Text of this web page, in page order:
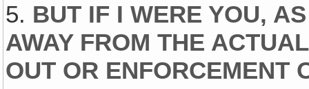
5. BUT IF I WERE YOU,
AWAY FROM THE
OUT OR ENFORCEMENT